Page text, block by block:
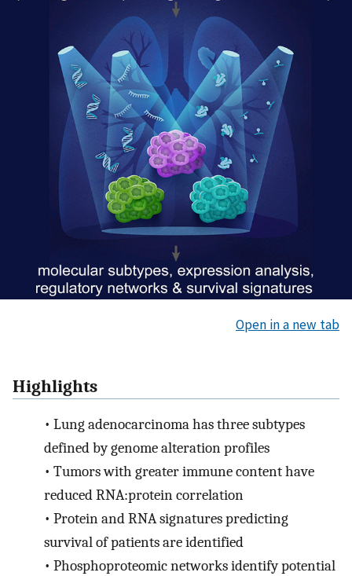
Open in a new tab
Highlights
• Lung adenocarcinoma has three subtypes
defined by genome alteration profiles
• Tumors with greater immune content have
reduced RNA:protein correlation
• Protein and RNA signatures predicting
survival of patients are identified
• Phosphoproteomic networks identify potential